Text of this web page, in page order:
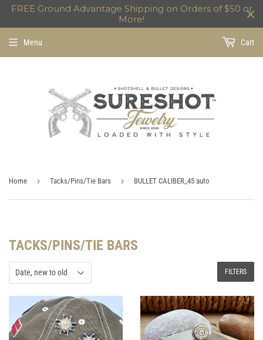
FREE Ground Advantage Shipping on Orders of $50 or
More!
Menu Cart
Home › Tacks/Pins/Tie Bars › BULLET CALIBER_45 auto
TACKS/PINS/TIE BARS
FILTERS